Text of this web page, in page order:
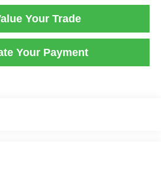
Your Trade
Your Payment